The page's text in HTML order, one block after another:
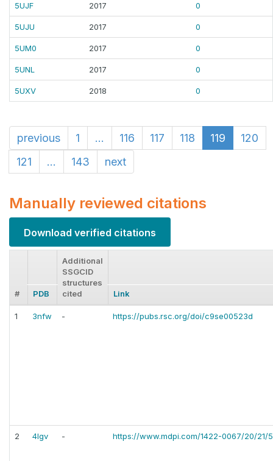
5UJF 2017 0
5UJU 2017 0
5UM0 2017 0
5UNL 2017 0
5UXV 2018 0
previous 1 ... 116 117 118 119
120
121
... 143 next
Manually reviewed citations
Download verified citations
# PDB
Additional
SSGCID
structures
cited
Link
1 3nfw - https://pubs.rsc.org/doi/c9se00523d
2 4lgv - https://www.mdpi.com/1422-0067/20/21/